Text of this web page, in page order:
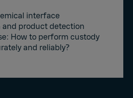
interface
product detection
How to perform custody
and reliably?